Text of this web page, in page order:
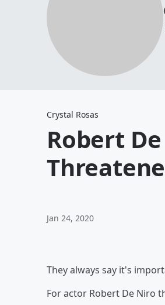
Crystal Rosas
Robert
Jan 24, 2020
They always say it's
For actor Robert De Niro